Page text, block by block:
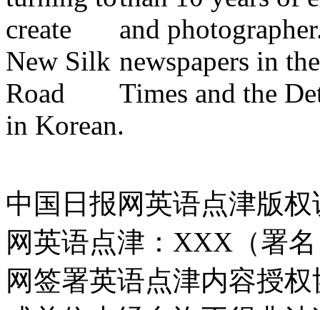
and
newspapers in
Times and the
in Korean.
中国日报网英语点津版
网英语点津：XXX（署
网签署英语点津内容授